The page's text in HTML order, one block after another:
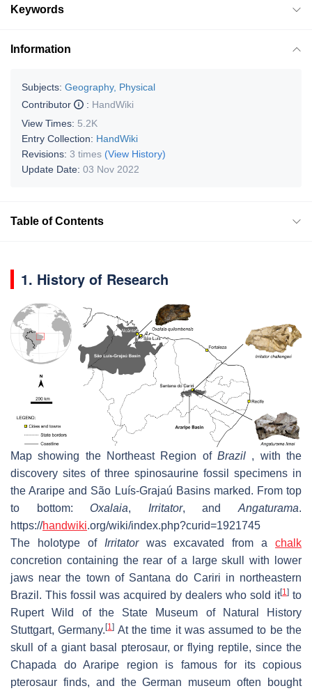
Keywords
Information
Subjects: Geography, Physical
Contributor
: HandWiki
View Times: 5.2K
Entry Collection: HandWiki
Revisions: 3 times (View History)
Update Date: 03 Nov 2022
Table of Contents
1. History of Research
Map showing the Northeast Region of Brazil , with the
discovery sites of three spinosaurine fossil specimens in
the Araripe and São Luís-Grajaú Basins marked. From top
to bottom: Oxalaia, Irritator, andAngaturama.
https://handwiki.org/wiki/index.php?curid=1921745
The holotype of Irritatorwas excavated from a chalk
concretion containing the rear of a large skull with lower
jaws near the town of Santana do Cariri in northeastern
Brazil. This fossil was acquired by dealers who sold it[1] to
Rupert Wild of the State Museum of Natural History
Stuttgart, Germany.[1] At the time it was assumed to be the
skull of a giant basal pterosaur, or flying reptile, since the
Chapada do Araripe region is famous for its copious
pterosaur finds, and the German museum often bought